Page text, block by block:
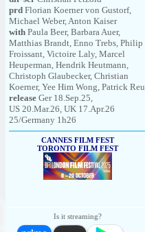
prd Florian Koerner von Gustorf,
Michael Weber, Anton Kaiser
with Paula Beer, Barbara Auer,
Matthias Brandt, Enno Trebs, Philip
Froissant, Victoire Laly, Marcel
Heuperman, Hendrik Heutmann,
Christoph Glaubecker, Christian
Koerner, Yee Him Wong, Patrick Reu
release Ger 18.Sep.25,
US 20.Mar.26, UK 17.Apr.26
25/Germany 1h26
CANNES FILM FEST
TORONTO FILM FEST
Is it streaming?